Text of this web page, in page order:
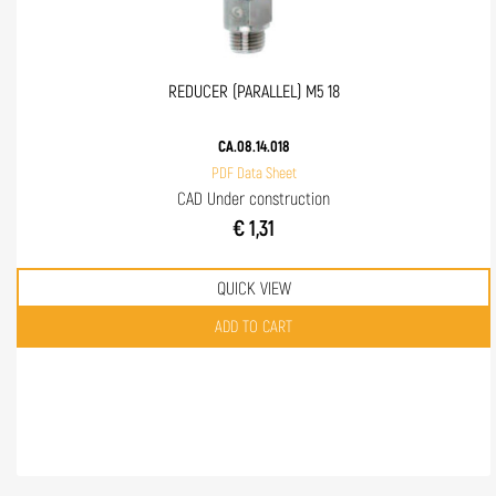
REDUCER (PARALLEL) M5 18
CA.08.14.018
PDF Data Sheet
CAD Under construction
€ 1,31
QUICK VIEW
Quantity
ADD TO CART